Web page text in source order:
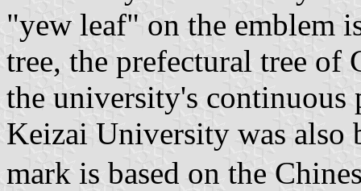
"yew leaf" on the emblem
tree, the prefectural tree of
the university's continuous
Keizai University was also
mark is based on the